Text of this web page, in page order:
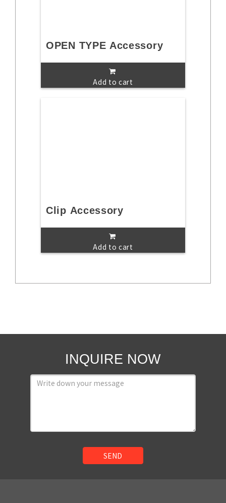
OPEN TYPE Accessory
Add to cart
Clip Accessory
Add to cart
INQUIRE NOW
SEND